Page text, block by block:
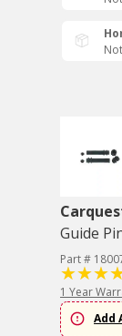
Guide
Part #
1 Year
Add